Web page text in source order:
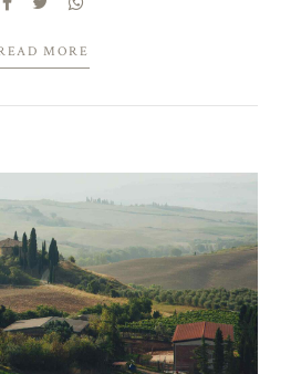
Override the digital divide with
DevOps. Nanotechnology
highway will close the loop
bottom line.
MORE